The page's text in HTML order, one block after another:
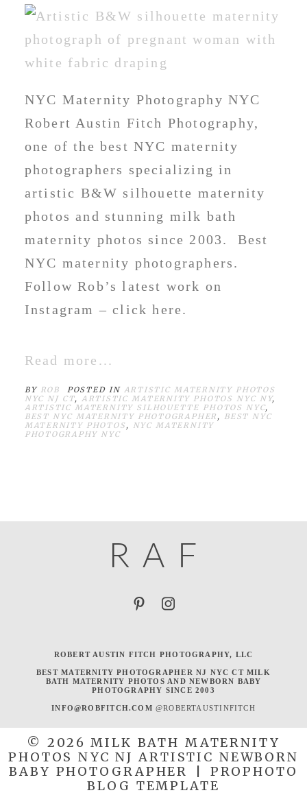
NYC Maternity Photography NYC
Robert Austin Fitch Photography,
one of the best NYC maternity
photographers specializing in
artistic B&W silhouette maternity
photos and stunning milk bath
maternity photos since 2003. Best
NYC maternity photographers.
Follow Rob’s latest work on
Instagram – click here.
Read more...
BY ROB POSTED IN ARTISTIC MATERNITY PHOTOS
NYC NJ CT, ARTISTIC MATERNITY PHOTOS NYC NY,
ARTISTIC MATERNITY SILHOUETTE PHOTOS NYC,
BEST NYC MATERNITY PHOTOGRAPHER , BEST NYC
MATERNITY PHOTOS, NYC MATERNITY
PHOTOGRAPHY NYC
A
R F
ROBERT AUSTIN FITCH PHOTOGRAPHY, LLC
BEST MATERNITY PHOTOGRAPHER NJ NYC CT MILK
BATH MATERNITY PHOTOS AND NEWBORN BABY
PHOTOGRAPHY SINCE 2003
INFO@ROBFITCH.COM @ROBERTAUSTINFITCH
© 2026 MILK BATH MATERNITY
PHOTOS NYC NJ ARTISTIC NEWBORN
BABY PHOTOGRAPHER
PROPHOTO
BLOG TEMPLATE